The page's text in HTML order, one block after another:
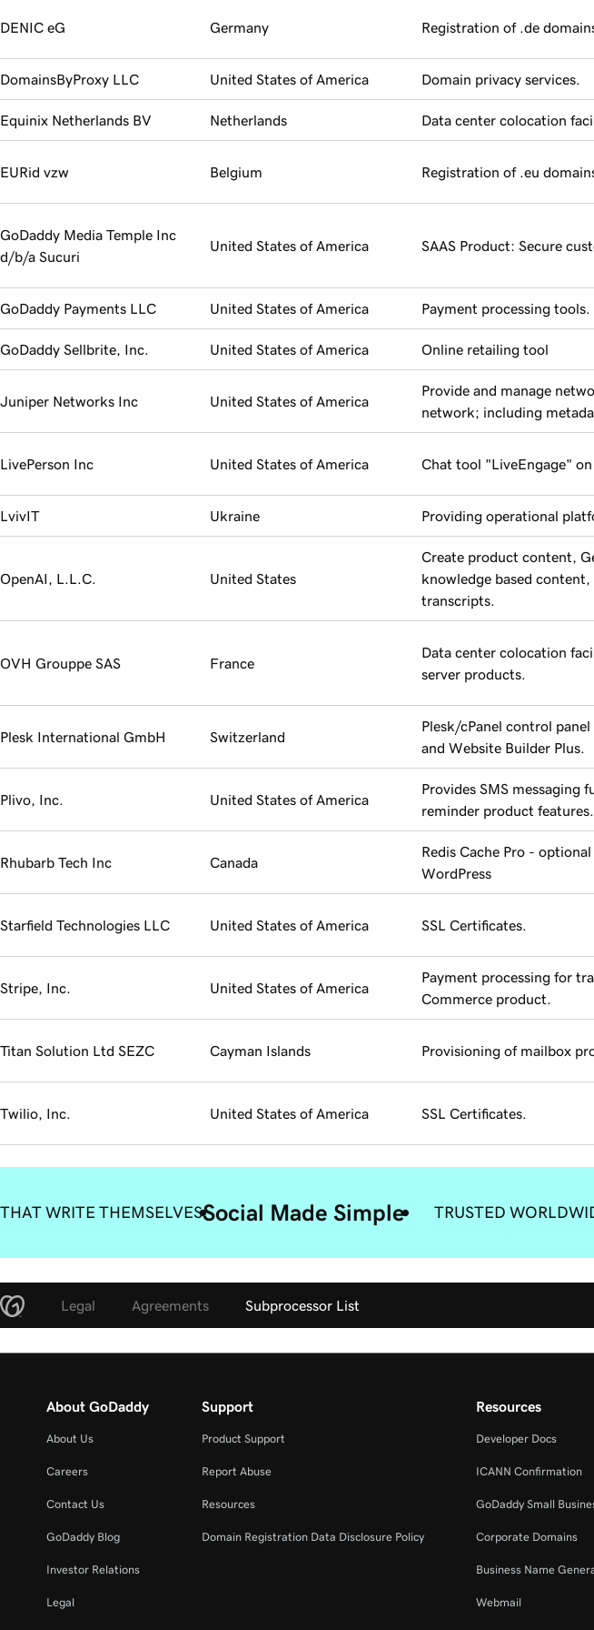
DENIC eG Germany Registration of .de
DomainsByProxy LLC United States of America Domain privacy services.
Equinix Netherlands BV Netherlands Data center colocation
EURid vzw Belgium Registration of .eu
GoDaddy Media Temple Inc
d/b/a Sucuri
United States of America SAAS Product: Secure
GoDaddy Payments LLC United States of America Payment processing tools.
GoDaddy Sellbrite, Inc. United States of America Online retailing tool
Juniper Networks Inc United States of America
Provide and manage
network; including
LivePerson Inc United States of America Chat tool "LiveEngage" on
LvivIT Ukraine Providing operational
OpenAI, L.L.C. United States
Create product content,
knowledge based
transcripts.
OVH Grouppe SAS France
Data center colocation
server products.
Plesk International GmbH Switzerland
Plesk/cPanel control
and Website Builder Plus.
Plivo, Inc. United States of America
Provides SMS messaging
reminder product features.
Rhubarb Tech Inc Canada
Redis Cache Pro -
WordPress
Starfield Technologies LLC United States of America SSL Certificates.
Stripe, Inc. United States of America
Payment processing for
Commerce product.
Titan Solution Ltd SEZC Cayman Islands Provisioning of mailbox
Twilio, Inc. United States of America SSL Certificates.
WRITE THEMSELVESSocial Made Simple TRUSTED
Legal Agreements Subprocessor List
About GoDaddy
About Us
Careers
Contact Us
GoDaddy Blog
Investor Relations
Legal
Support
Product Support
Report Abuse
Resources
Domain Registration Data Disclosure Policy
Resources
Developer Docs
ICANN Confirmation
GoDaddy Small
Corporate Domains
Business Name
Webmail